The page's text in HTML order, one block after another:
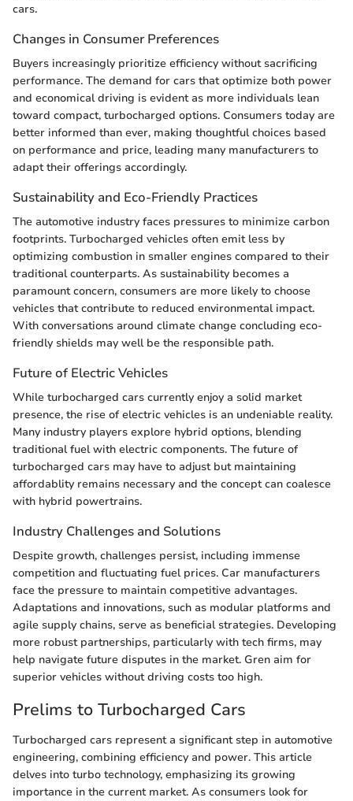
cars.
Changes in Consumer Preferences
Buyers increasingly prioritize efficiency without sacrificing
performance. The demand for cars that optimize both power
and economical driving is evident as more individuals lean
toward compact, turbocharged options. Consumers today are
better informed than ever, making thoughtful choices based
on performance and price, leading many manufacturers to
adapt their offerings accordingly.
Sustainability and Eco-Friendly Practices
The automotive industry faces pressures to minimize carbon
footprints. Turbocharged vehicles often emit less by
optimizing combustion in smaller engines compared to their
traditional counterparts. As sustainability becomes a
paramount concern, consumers are more likely to choose
vehicles that contribute to reduced environmental impact.
With conversations around climate change concluding eco-
friendly shields may well be the responsible path.
Future of Electric Vehicles
While turbocharged cars currently enjoy a solid market
presence, the rise of electric vehicles is an undeniable reality.
Many industry players explore hybrid options, blending
traditional fuel with electric components. The future of
turbocharged cars may have to adjust but maintaining
affordablity remains necessary and the concept can coalesce
with hybrid powertrains.
Industry Challenges and Solutions
Despite growth, challenges persist, including immense
competition and fluctuating fuel prices. Car manufacturers
face the pressure to maintain competitive advantages.
Adaptations and innovations, such as modular platforms and
agile supply chains, serve as beneficial strategies. Developing
more robust partnerships, particularly with tech firms, may
help navigate future disputes in the market. Gren aim for
superior vehicles without driving costs too high.
Prelims to Turbocharged Cars
Turbocharged cars represent a significant step in automotive
engineering, combining efficiency and power. This article
delves into turbo technology, emphasizing its growing
importance in the current market. As consumers look for